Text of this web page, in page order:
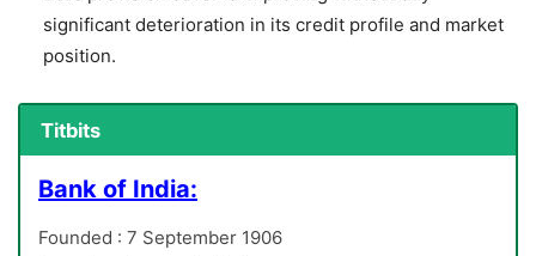
significant deterioration in its credit profile and market
position.
Titbits
Bank of India:
Founded : 7 September 1906